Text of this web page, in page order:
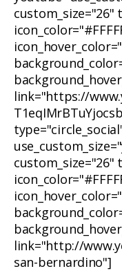
custom_size="26"
link="https://
custom_size="26"
link="http://
san-bernardino"]